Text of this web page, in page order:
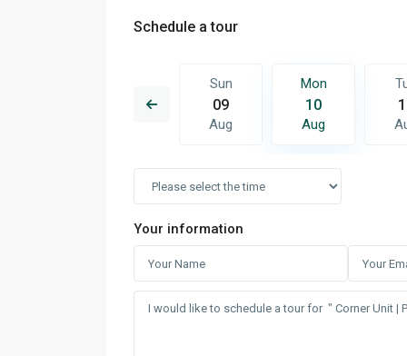
Schedule a tour
Sun
09
Aug
Mon
10
Aug
Your information